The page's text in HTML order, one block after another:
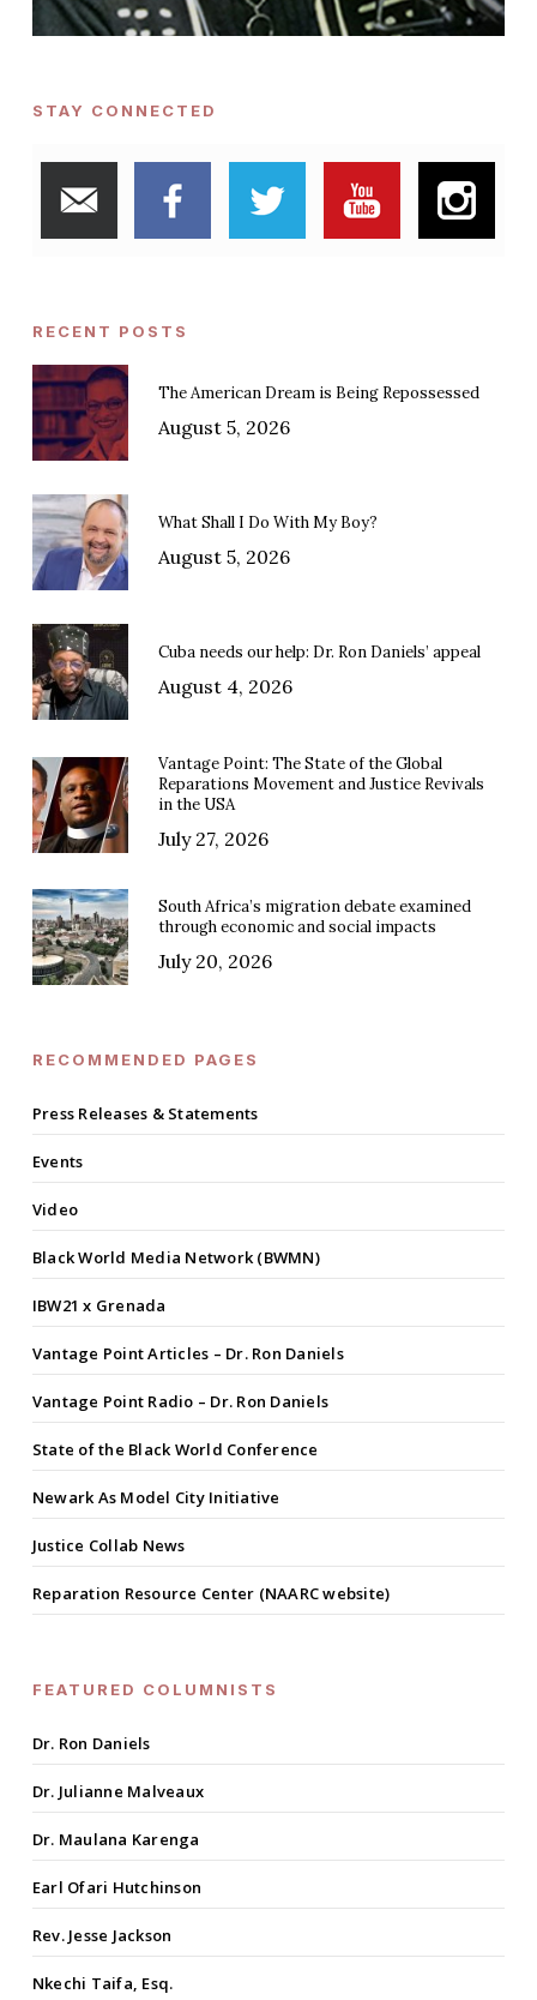
STAY CONNECTED
RECENT POSTS
The American Dream is Being Repossessed
August 5, 2026
What Shall I Do With My Boy?
August 5, 2026
Cuba needs our help: Dr. Ron Daniels’ appeal
August 4, 2026
Vantage Point: The State of the Global
Reparations Movement and Justice Revivals
in the USA
July 27, 2026
South Africa’s migration debate examined
through economic and social impacts
July 20, 2026
RECOMMENDED PAGES
Press Releases & Statements
Events
Video
Black World Media Network (BWMN)
IBW21 x Grenada
Vantage Point Articles – Dr. Ron Daniels
Vantage Point Radio – Dr. Ron Daniels
State of the Black World Conference
Newark As Model City Initiative
Justice Collab News
Reparation Resource Center (NAARC website)
FEATURED COLUMNISTS
Dr. Ron Daniels
Dr. Julianne Malveaux
Dr. Maulana Karenga
Earl Ofari Hutchinson
Rev. Jesse Jackson
Nkechi Taifa, Esq.